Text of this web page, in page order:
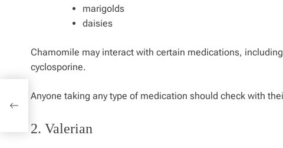
marigolds
daisies
Chamomile may interact with certain medications,
cyclosporine.
Anyone taking any type of medication should check with
2. Valerian